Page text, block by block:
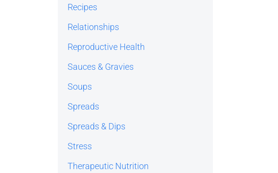
Recipes
Relationships
Reproductive Health
Sauces & Gravies
Soups
Spreads
Spreads & Dips
Stress
Therapeutic Nutrition